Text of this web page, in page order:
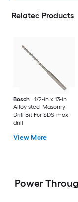
Related Products
Bosch
1/2-in x 13-in
Alloy steel Masonry
Drill Bit For SDS-max
drill
View More
Power